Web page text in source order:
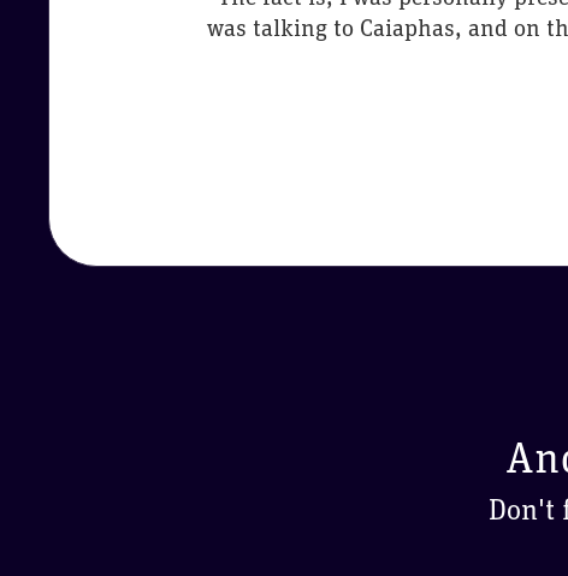
was talking to Caiaphas, and on
Don't